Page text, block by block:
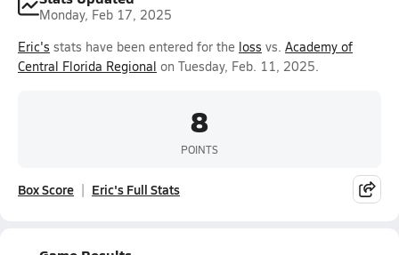
Monday, Feb 17, 2025
Eric's stats have been entered for the loss vs. Academy of
Central Florida Regional on Tuesday, Feb. 11, 2025.
8
POINTS
Box Score Eric's Full Stats